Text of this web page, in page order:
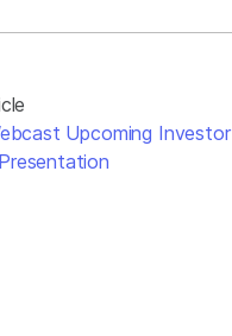
Upcoming Investor